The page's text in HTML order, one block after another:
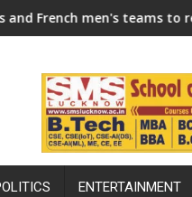
return to FIH Pro Hockey
"I will try to
ENTERTAINMENT